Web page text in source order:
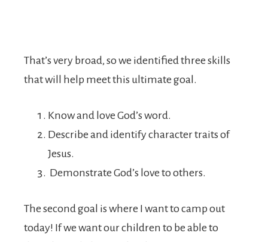
That’s very broad, so we identified three skills
that will help meet this ultimate goal.
Know and love God’s word.
Describe and identify character traits of
Jesus.
Demonstrate God’s love to others.
The second goal is where I want to camp out
today! If we want our children to be able to